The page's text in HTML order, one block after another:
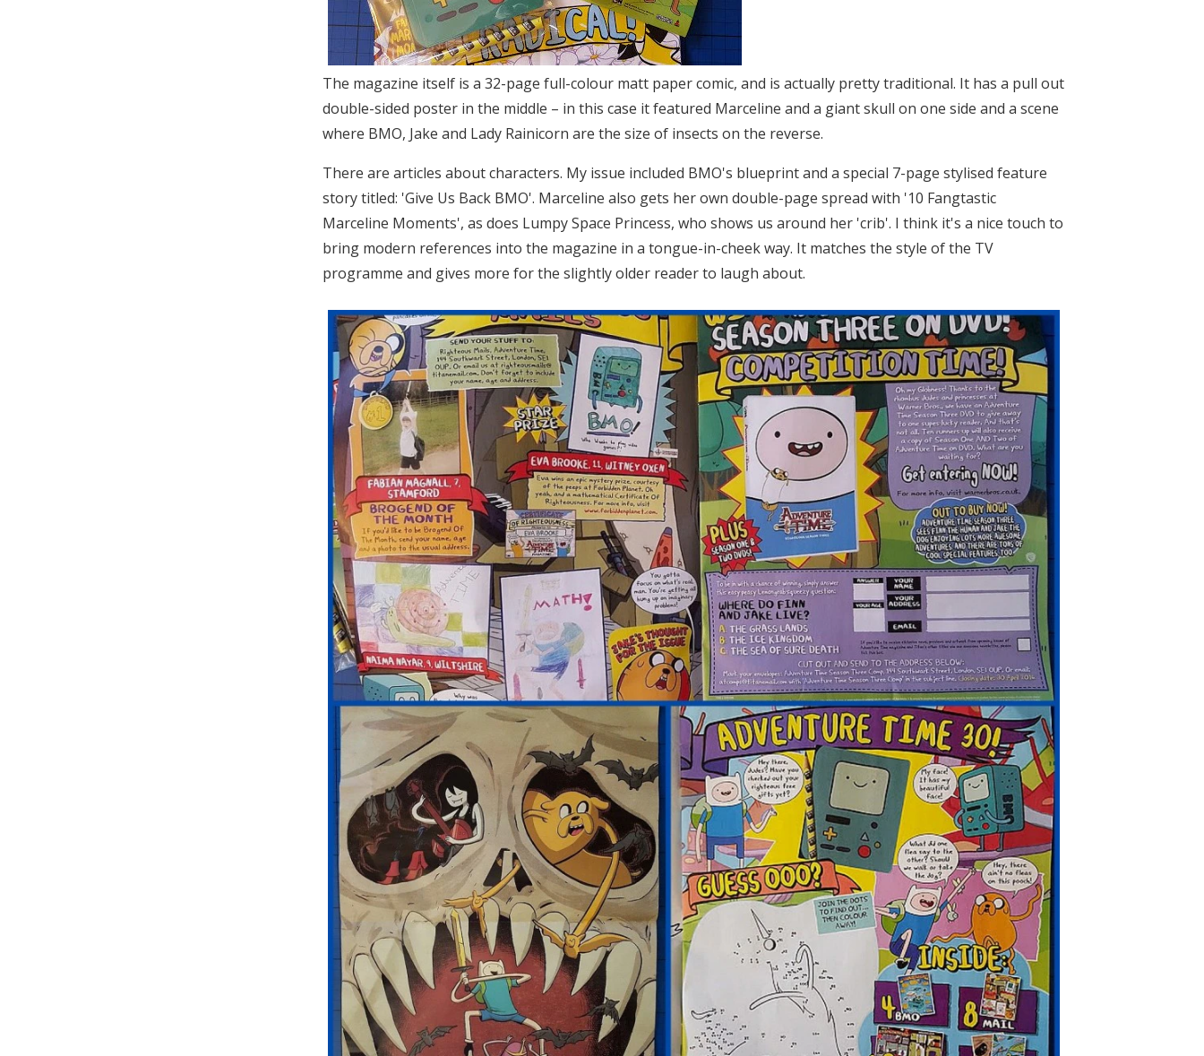
The magazine itself is a 32-page full-colour matt paper comic, and is actually pretty traditional. It has a pull out
double-sided poster in the middle – in this case it featured Marceline and a giant skull on one side and a scene
where BMO, Jake and Lady Rainicorn are the size of insects on the reverse.
There are articles about characters. My issue included BMO's blueprint and a special 7-page stylised feature
story titled: 'Give Us Back BMO'. Marceline also gets her own double-page spread with '10 Fangtastic
Marceline Moments', as does Lumpy Space Princess, who shows us around her 'crib'. I think it's a nice touch to
bring modern references into the magazine in a tongue-in-cheek way. It matches the style of the TV
programme and gives more for the slightly older reader to laugh about.